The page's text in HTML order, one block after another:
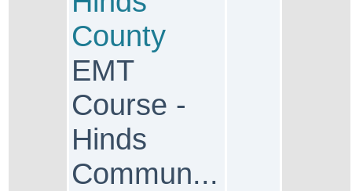
County
EMT
Course -
Hinds
Commun...